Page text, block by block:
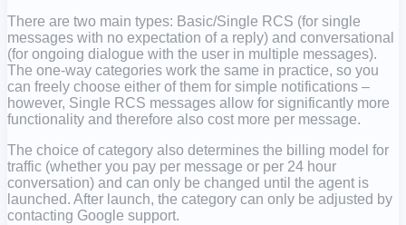
There are two main types: Basic/Single RCS (for single
messages with no expectation of a reply) and conversational
(for ongoing dialogue with the user in multiple messages).
The one-way categories work the same in practice, so you
can freely choose either of them for simple notifications –
however, Single RCS messages allow for significantly more
functionality and therefore also cost more per message.
The choice of category also determines the billing model for
traffic (whether you pay per message or per 24 hour
conversation) and can only be changed until the agent is
launched. After launch, the category can only be adjusted by
contacting Google support.